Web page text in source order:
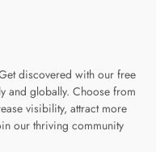
discovered with our free
and globally. Choose from
visibility, attract more
our thriving community